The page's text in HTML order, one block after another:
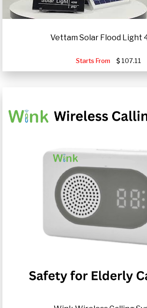
Vettam Solar Flood Light
Starts From 107.11